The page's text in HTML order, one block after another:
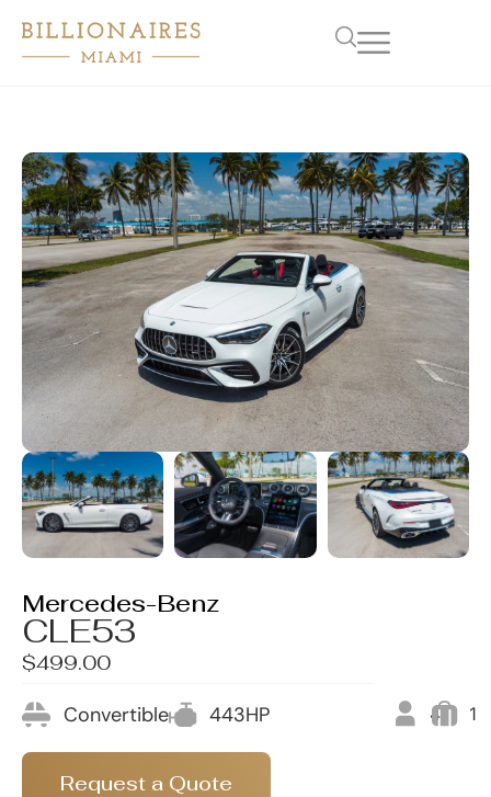
Mercedes-Benz
CLE53
$499.00
Convertible 443HP 4 1
Request a Quote